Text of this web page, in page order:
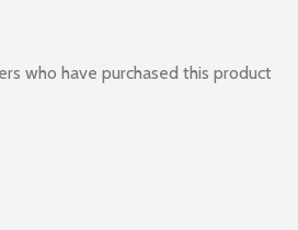
who have purchased this product